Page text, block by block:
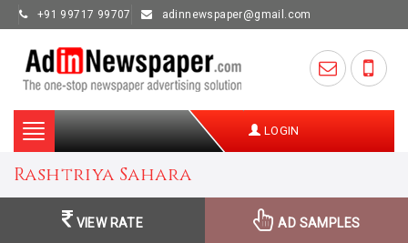
+91 99717 99707 adinnewspaper@gmail.com
Toggle
navigation
LOGIN
Rashtriya Sahara
VIEW RATE AD SAMPLES